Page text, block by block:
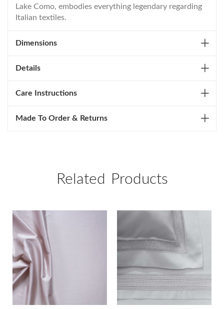
Lake Como, embodies everything legendary regarding
Italian textiles.
Dimensions
Details
Care Instructions
Made To Order & Returns
Related Products